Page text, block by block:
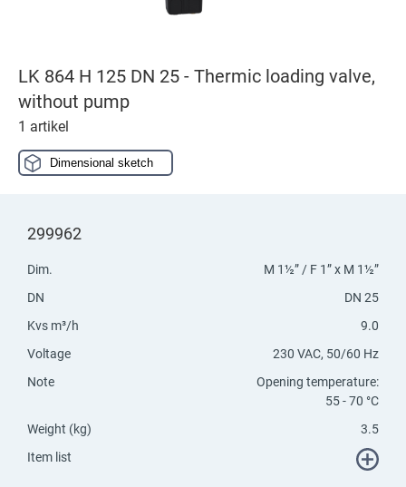
LK 864 H 125 DN 25 - Thermic loading valve,
without pump
1 artikel
Dimensional sketch
299962
Dim.
M 1½” / F 1” x M 1½”
DN
DN 25
Kvs m³/h
9.0
Voltage
230 VAC, 50/60 Hz
Note
Opening temperature:
55 - 70 °C
Weight (kg)
3.5
Item list